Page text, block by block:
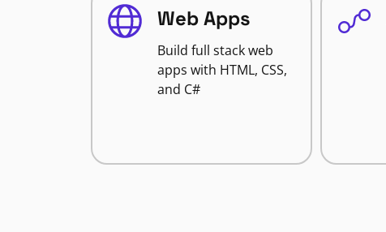
Web Apps
Build full stack web
apps with HTML, CSS,
and C#